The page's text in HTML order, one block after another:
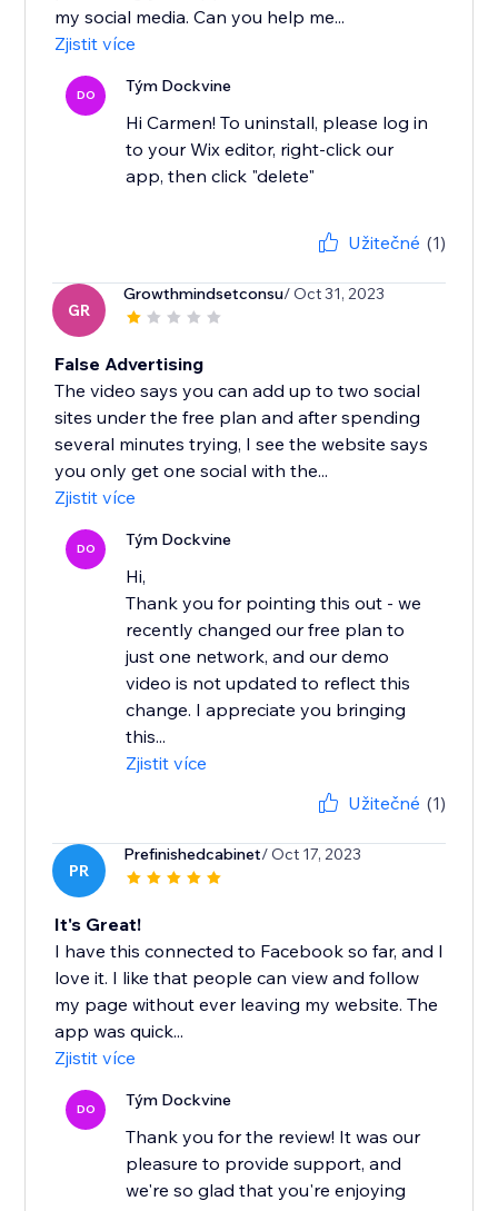
my social media. Can you help me...
Zjistit více
DO Tým Dockvine
Hi Carmen! To uninstall, please log in
to your Wix editor, right-click our
app, then click "delete"
Užitečné (1)
GR
Growthmindsetconsu/ Oct 31, 2023
False Advertising
The video says you can add up to two social
sites under the free plan and after spending
several minutes trying, I see the website says
you only get one social with the...
Zjistit více
DO Tým Dockvine
Hi,
Thank you for pointing this out - we
recently changed our free plan to
just one network, and our demo
video is not updated to reflect this
change. I appreciate you bringing
this...
Zjistit více
Užitečné (1)
PR
Prefinishedcabinet/ Oct 17, 2023
It's Great!
I have this connected to Facebook so far, and I
love it. I like that people can view and follow
my page without ever leaving my website. The
app was quick...
Zjistit více
DO Tým Dockvine
Thank you for the review! It was our
pleasure to provide support, and
we're so glad that you're enjoying